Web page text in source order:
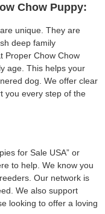
Chow Puppy:
unique. They are
deep family
Proper Chow Chow
age. This helps your
dog. We offer clear
you every step of the
for Sale USA” or
to help. We know you
Our network is
We also support
looking to offer a loving